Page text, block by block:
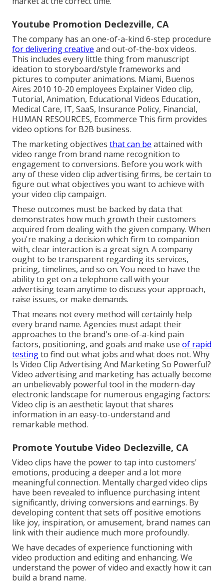
Youtube Promotion Declezville, CA
The company has an one-of-a-kind 6-step procedure
for delivering creative and out-of-the-box videos.
This includes every little thing from manuscript
ideation to storyboard/style frameworks and
pictures to computer animations. Miami, Buenos
Aires 2010 10-20 employees Explainer Video clip,
Tutorial, Animation, Educational Videos Education,
Medical Care, IT, SaaS, Insurance Policy, Financial,
HUMAN RESOURCES, Ecommerce This firm provides
video options for B2B business.
The marketing objectives that can be attained with
video range from brand name recognition to
engagement to conversions. Before you work with
any of these video clip advertising firms, be certain to
figure out what objectives you want to achieve with
your video clip campaign.
These outcomes must be backed by data that
demonstrates how much growth their customers
acquired from dealing with the given company. When
you're making a decision which firm to companion
with, clear interaction is a great sign. A company
ought to be transparent regarding its services,
pricing, timelines, and so on. You need to have the
ability to get on a telephone call with your
advertising team anytime to discuss your approach,
raise issues, or make demands.
That means not every method will certainly help
every brand name. Agencies must adapt their
approaches to the brand's one-of-a-kind pain
factors, positioning, and goals and make use of rapid
testingto find out what jobs and what does not. Why
Is Video Clip Advertising And Marketing So Powerful?
Video advertising and marketing has actually become
an unbelievably powerful tool in the modern-day
electronic landscape for numerous engaging factors:
Video clip is an aesthetic layout that shares
information in an easy-to-understand and
remarkable method.
Promote Youtube Video Declezville, CA
Video clips have the power to tap into customers'
emotions, producing a deeper and a lot more
meaningful connection. Mentally charged video clips
have been revealed to influence purchasing intent
significantly, driving conversions and earnings. By
developing content that sets off positive emotions
like joy, inspiration, or amusement, brand names can
link with their audience much more profoundly.
We have decades of experience functioning with
video production and editing and enhancing. We
understand the power of video and exactly how it can
build a brand name.